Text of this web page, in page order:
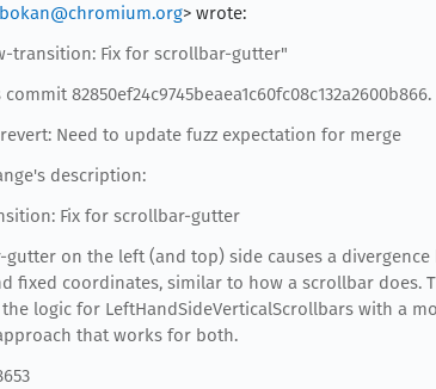
bokan@chromium.org> wrote:
transition: Fix for scrollbar-gutter"
82850ef24c9745beaea1c60fc08c132a2600b866.
Need to update fuzz expectation for merge
description:
Fix for scrollbar-gutter
on the left (and top) side causes a divergence
fixed coordinates, similar to how a scrollbar does.
logic for LeftHandSideVerticalScrollbars with a
that works for both.